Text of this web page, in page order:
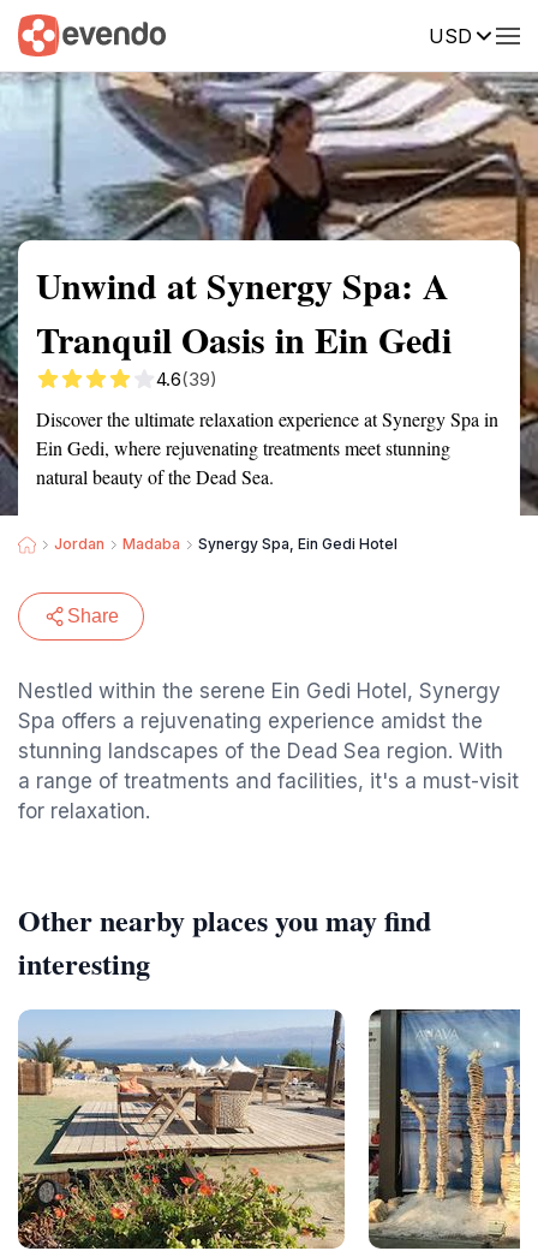
USD
Summary Map Reviews
Unwind at Synergy Spa: A
Tranquil Oasis in Ein Gedi
4.6(39)
Discover the ultimate relaxation experience at Synergy Spa in
Ein Gedi, where rejuvenating treatments meet stunning
natural beauty of the Dead Sea.
Jordan Madaba Synergy Spa, Ein Gedi Hotel
Share
Nestled within the serene Ein Gedi Hotel, Synergy
Spa offers a rejuvenating experience amidst the
stunning landscapes of the Dead Sea region. With
a range of treatments and facilities, it's a must-visit
for relaxation.
Other nearby places you may find
interesting